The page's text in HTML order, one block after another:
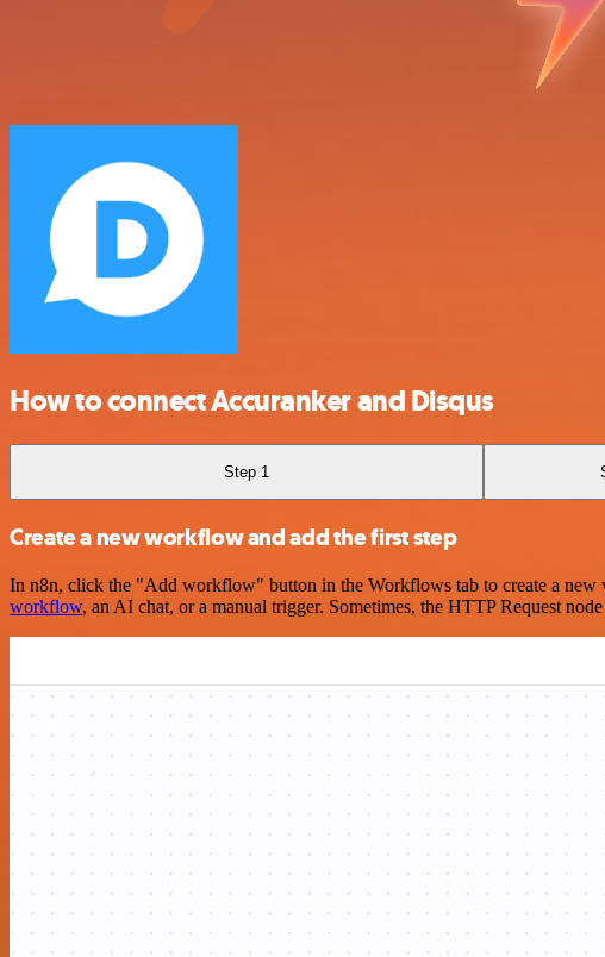
How to connect Accuranker and Disqus
Step 1
Create a new workflow and add the first step
In n8n, click the "Add workflow" button in the Workflows tab to create a
workflow, an AI chat, or a manual trigger. Sometimes, the HTTP Request